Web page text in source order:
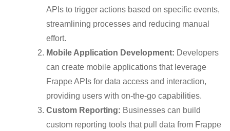
APIs to trigger actions based on specific events,
streamlining processes and reducing manual
effort.
Mobile Application Development: Developers
can create mobile applications that leverage
Frappe APIs for data access and interaction,
providing users with on-the-go capabilities.
Custom Reporting: Businesses can build
custom reporting tools that pull data from Frappe